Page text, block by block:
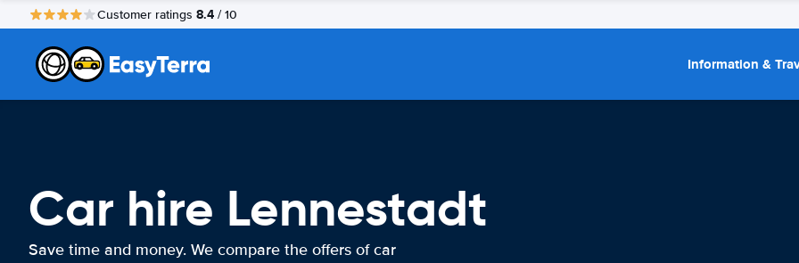
Customer ratings 8.4 / 10
Information &
Car hire Lennestadt
Save time and money. We compare the offers of car